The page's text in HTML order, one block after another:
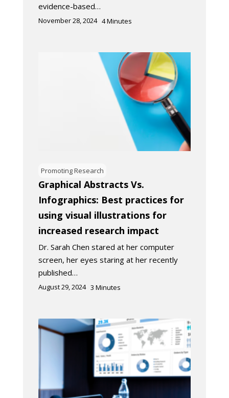
evidence-based…
November 28, 2024 4Minutes
Promoting Research
Graphical Abstracts Vs.
Infographics: Best practices for
using visual illustrations for
increased research impact
Dr. Sarah Chen stared at her computer
screen, her eyes staring at her recently
published…
August 29, 2024 3 Minutes